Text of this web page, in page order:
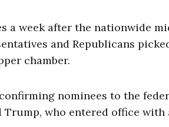
a week after the nationwide
and Republicans
chamber.
nominees to the
Trump, who entered office